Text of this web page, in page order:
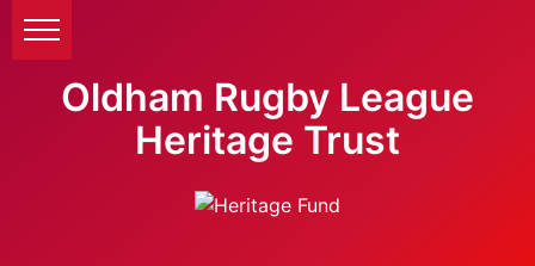
Oldham Rugby League
Heritage Trust